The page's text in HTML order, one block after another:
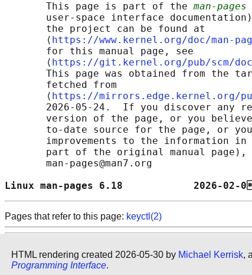
       This page is part of the
man-pages
user-space interface
       the project can be found at
       ⟨
https://www.kernel.org/doc/man-
       for this manual page, see
       ⟨
https://git.kernel.org/pub/scm/docs/
This page was obtained from the
       fetched from
       ⟨
https://mirrors.edge.kernel.org/
2026-05-24.  If you discover any
version of the page, or you
to-date source for the page, or
improvements to the information
part of the original manual page),
       man-pages@man7.org
Linux man-pages 6.18            2026-02-
Pages that refer to this page: keyctl(2)
HTML rendering created 2026-05-30 by Michael Kerrisk,
Programming Interface.